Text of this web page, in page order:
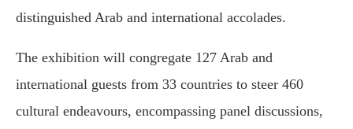
distinguished Arab and international accolades.
The exhibition will congregate 127 Arab and
international guests from 33 countries to steer 460
cultural endeavours, encompassing panel discussions,